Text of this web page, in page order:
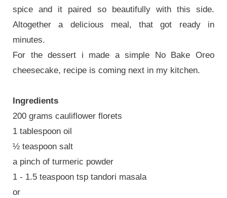
spice and it paired so beautifully with this side.
Altogether a delicious meal, that got ready in
minutes.
For the dessert i made a simple No Bake Oreo
cheesecake, recipe is coming next in my kitchen.
Ingredients
200 grams cauliflower florets
1 tablespoon oil
½ teaspoon salt
a pinch of turmeric powder
1 - 1.5 teaspoon tsp tandori masala
or